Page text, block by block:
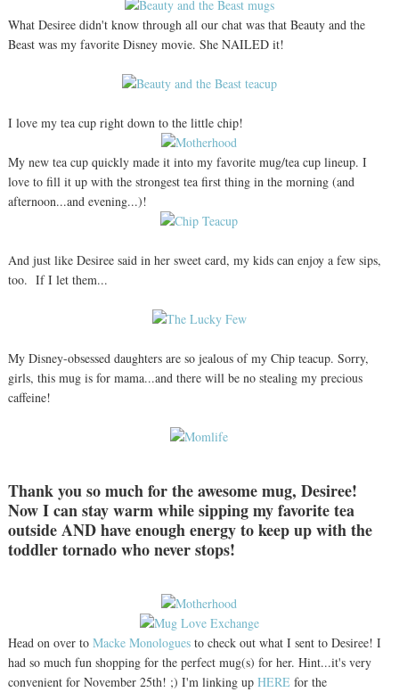
What Desiree didn't know through all our chat was that Beauty and the
Beast was my favorite Disney movie. She NAILED it!
I love my tea cup right down to the little chip!
My new tea cup quickly made it into my favorite mug/tea cup lineup. I
love to fill it up with the strongest tea first thing in the morning (and
afternoon...and evening...)!
And just like Desiree said in her sweet card, my kids can enjoy a few sips,
too. If I let them...
My Disney-obsessed daughters are so jealous of my Chip teacup. Sorry,
girls, this mug is for mama...and there will be no stealing my precious
caffeine!
Thank you so much for the awesome mug, Desiree!
Now I can stay warm while sipping my favorite tea
outside AND have enough energy to keep up with the
toddler tornado who never stops!
Head on over to Macke Monologuesto check out what I sent to Desiree! I
had so much fun shopping for the perfect mug(s) for her. Hint...it's very
convenient for November 25th! ;) I'm linking up HERE for the